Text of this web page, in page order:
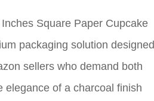
Square Paper Cupcake
packaging solution designed
sellers who demand both
elegance of a charcoal finish